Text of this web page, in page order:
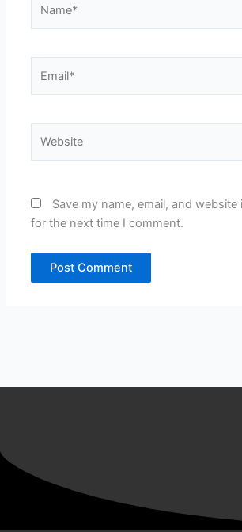
Save my name, email, and
for the next time I comment.